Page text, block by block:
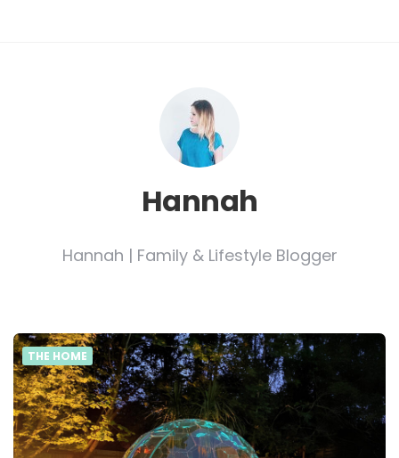
Hannah
Hannah | Family & Lifestyle Blogger
THE HOME